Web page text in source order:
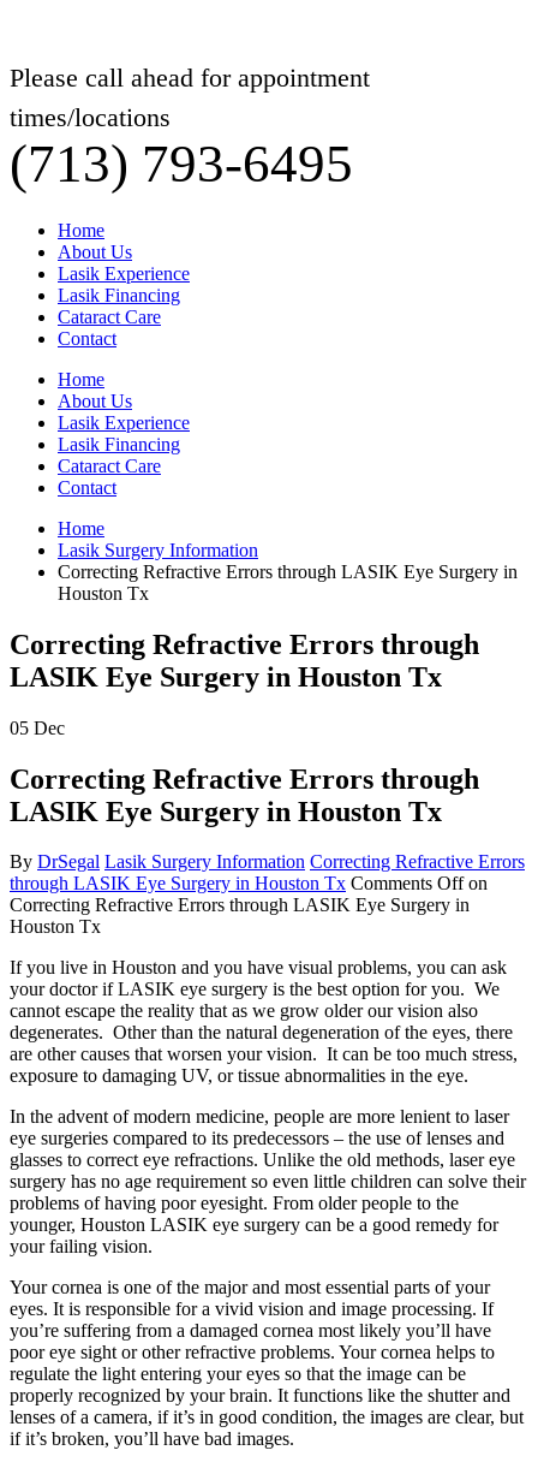
Please call ahead for appointment
times/locations
(713) 793-6495
Home
About Us
Lasik Experience
Lasik Financing
Cataract Care
Contact
Home
About Us
Lasik Experience
Lasik Financing
Cataract Care
Contact
Home
Lasik Surgery Information
Correcting Refractive Errors through LASIK Eye Surgery in
Houston Tx
Correcting Refractive Errors through
LASIK Eye Surgery in Houston Tx
05 Dec
Correcting Refractive Errors through
LASIK Eye Surgery in Houston Tx
By DrSegal Lasik Surgery Information Correcting Refractive Errors
through LASIK Eye Surgery in Houston Tx Comments Offon
Correcting Refractive Errors through LASIK Eye Surgery in
Houston Tx
If you live in Houston and you have visual problems, you can ask
your doctor if LASIK eye surgery is the best option for you. We
cannot escape the reality that as we grow older our vision also
degenerates. Other than the natural degeneration of the eyes, there
are other causes that worsen your vision. It can be too much stress,
exposure to damaging UV, or tissue abnormalities in the eye.
In the advent of modern medicine, people are more lenient to laser
eye surgeries compared to its predecessors – the use of lenses and
glasses to correct eye refractions. Unlike the old methods, laser eye
surgery has no age requirement so even little children can solve their
problems of having poor eyesight. From older people to the
younger, Houston LASIK eye surgery can be a good remedy for
your failing vision.
Your cornea is one of the major and most essential parts of your
eyes. It is responsible for a vivid vision and image processing. If
you’re suffering from a damaged cornea most likely you’ll have
poor eye sight or other refractive problems. Your cornea helps to
regulate the light entering your eyes so that the image can be
properly recognized by your brain. It functions like the shutter and
lenses of a camera, if it’s in good condition, the images are clear, but
if it’s broken, you’ll have bad images.